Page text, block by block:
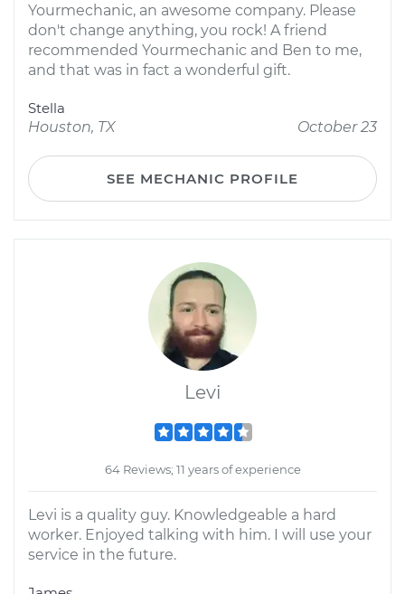
Yourmechanic, an awesome company. Please
don't change anything, you rock! A friend
recommended Yourmechanic and Ben to me,
and that was in fact a wonderful gift.
Stella
Houston, TX
October 23
SEE MECHANIC PROFILE
Levi
64 Reviews; 11 years of experience
Levi is a quality guy. Knowledgeable a hard
worker. Enjoyed talking with him. I will use your
service in the future.